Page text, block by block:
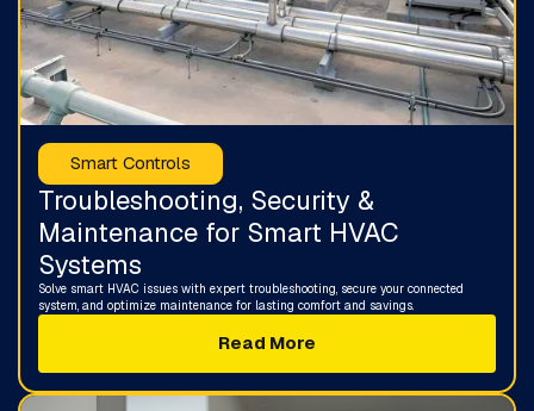
Smart Controls
Troubleshooting, Security &
Maintenance for Smart HVAC
Systems
Solve smart HVAC issues with expert troubleshooting, secure your connected
system, and optimize maintenance for lasting comfort and savings.
Read More